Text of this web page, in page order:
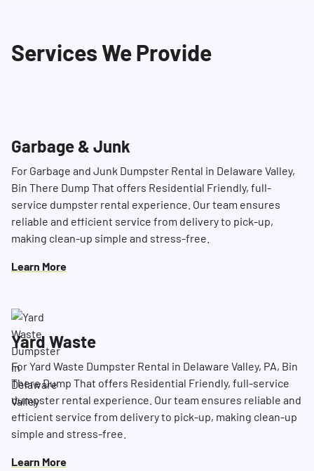
cleaning products, batteries, tires, motor oil,
Services We Provide
Garbage & Junk
For Garbage and Junk Dumpster Rental in Delaware Valley,
Bin There Dump That offers Residential Friendly, full-
service dumpster rental experience. Our team ensures
reliable and efficient service from delivery to pick-up,
making clean-up simple and stress-free.
Learn More
Yard Waste
For Yard Waste Dumpster Rental in Delaware Valley, PA, Bin
There Dump That offers Residential Friendly, full-service
dumpster rental experience. Our team ensures reliable and
efficient service from delivery to pick-up, making clean-up
simple and stress-free.
Learn More